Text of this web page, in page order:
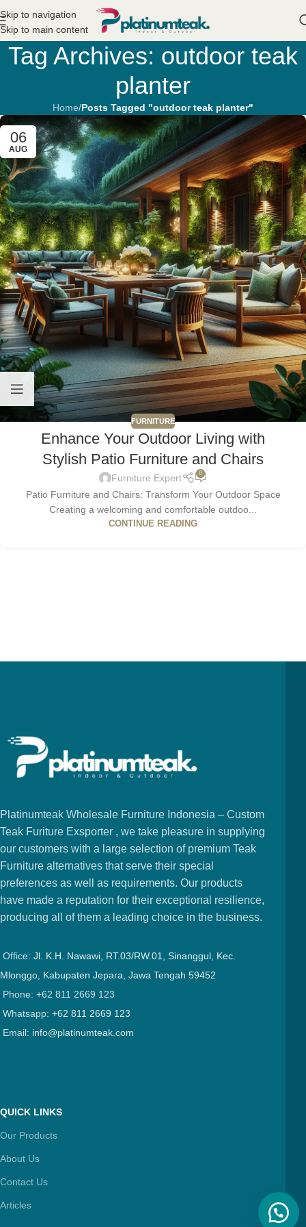
Skip to navigation
Skip to main content
Tag Archives: outdoor teak
planter
Home/Posts Tagged "outdoor teak planter"
06
AUG
FURNITURE
Enhance Your Outdoor Living with
Stylish Patio Furniture and Chairs
Furniture Expert 0
Patio Furniture and Chairs: Transform Your Outdoor Space
Creating a welcoming and comfortable outdoo...
CONTINUE READING
Platinumteak Wholesale Furniture Indonesia – Custom
Teak Furiture Exsporter , we take pleasure in supplying
our customers with a large selection of premium Teak
Furniture alternatives that serve their special
preferences as well as requirements. Our products
have made a reputation for their exceptional resilience,
producing all of them a leading choice in the business.
Office: Jl. K.H. Nawawi, RT.03/RW.01, Sinanggul, Kec.
Mlonggo, Kabupaten Jepara, Jawa Tengah 59452
Phone: +62 811 2669 123
Whatsapp: +62 811 2669 123
Email: info@platinumteak.com
QUICK LINKS
Our Products
About Us
Contact Us
Articles